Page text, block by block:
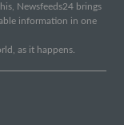
Newsfeeds24 brings
information in one
as it happens.